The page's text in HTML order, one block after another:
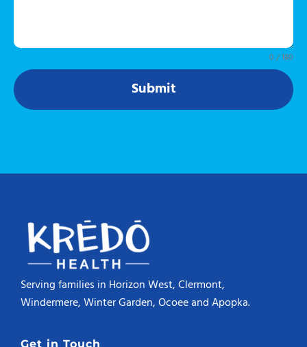
0 / 180
Submit
Serving families in Horizon West, Clermont,
Windermere, Winter Garden, Ocoee and Apopka.
Get in Touch